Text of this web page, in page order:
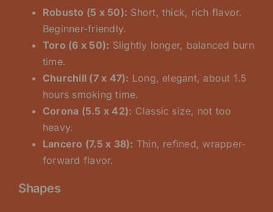
Robusto (5 x 50): Short, thick, rich flavor.
Beginner-friendly.
Toro (6 x 50): Slightly longer, balanced burn
time.
Churchill (7 x 47): Long, elegant, about 1.5
hours smoking time.
Corona (5.5 x 42): Classic size, not too
heavy.
Lancero (7.5 x 38): Thin, refined, wrapper-
forward flavor.
Shapes